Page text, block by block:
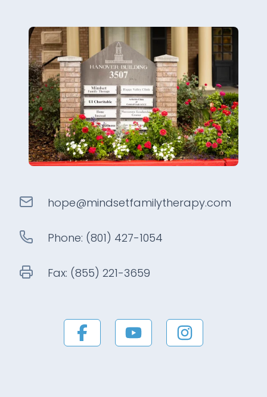
hope@mindsetfamilytherapy.com
Phone: (801) 427-1054
Fax: (855) 221-3659